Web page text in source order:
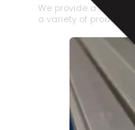
We provide a large
a variety of product